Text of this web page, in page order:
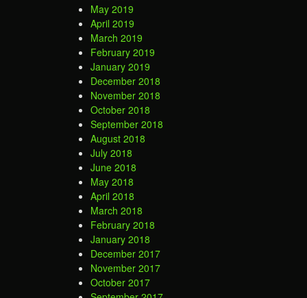
May 2019
April 2019
March 2019
February 2019
January 2019
December 2018
November 2018
October 2018
September 2018
August 2018
July 2018
June 2018
May 2018
April 2018
March 2018
February 2018
January 2018
December 2017
November 2017
October 2017